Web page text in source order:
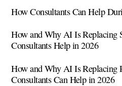
How Consultants Can Help
How and Why AI Is Replacing
Consultants Help in 2026
How and Why AI Is Replacing
Consultants Can Help in 2026